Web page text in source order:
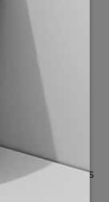
smart
big data.”
of global
to exhibit
for IBMS as